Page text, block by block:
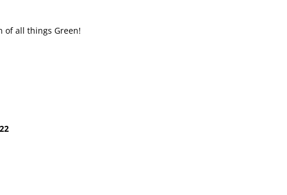
of all things Green!